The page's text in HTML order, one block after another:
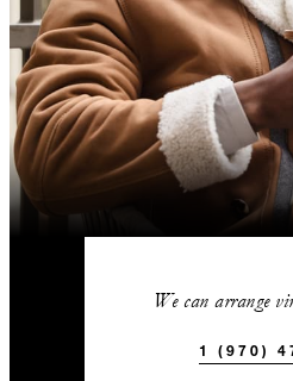
We can arrange
1 (970)